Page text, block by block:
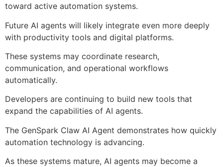
toward active automation systems.
Future AI agents will likely integrate even more deeply
with productivity tools and digital platforms.
These systems may coordinate research,
communication, and operational workflows
automatically.
Developers are continuing to build new tools that
expand the capabilities of AI agents.
The GenSpark Claw AI Agent demonstrates how quickly
automation technology is advancing.
As these systems mature, AI agents may become a